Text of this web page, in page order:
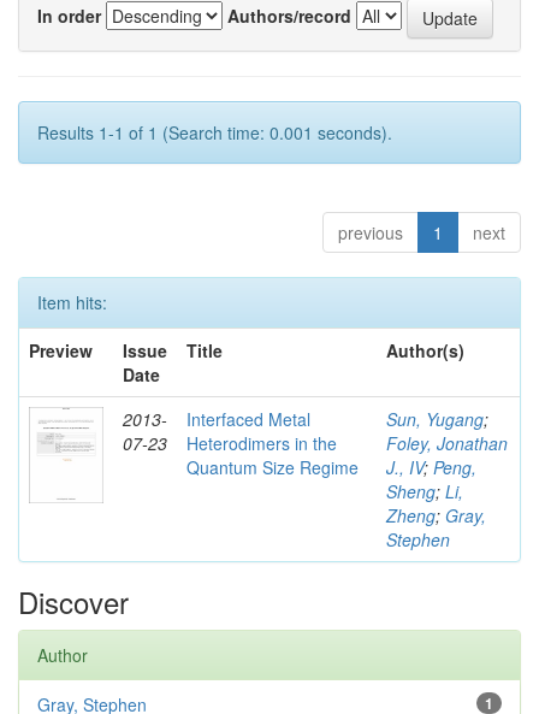
In order
Authors/record
Results 1-1 of 1 (Search time: 0.001 seconds).
previous 1 next
Item hits:
Preview
Issue
Date
Title Author(s)
2013-
07-23
Interfaced Metal
Heterodimers in the
Quantum Size Regime
Sun, Yugang;
Foley, Jonathan
J., IV; Peng,
Sheng; Li,
Zheng; Gray,
Stephen
Discover
Author
1
Gray, Stephen